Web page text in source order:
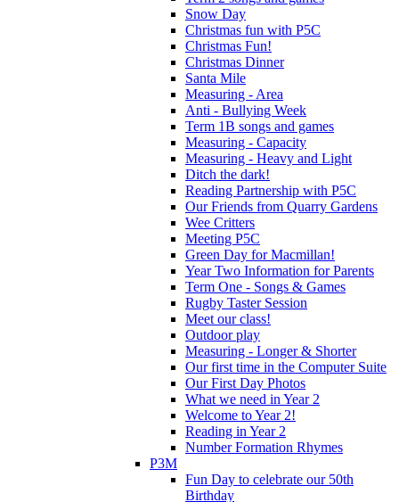
Snow Day
Christmas fun with P5C
Christmas Fun!
Christmas Dinner
Santa Mile
Measuring - Area
Anti - Bullying Week
Term 1B songs and games
Measuring - Capacity
Measuring - Heavy and Light
Ditch the dark!
Reading Partnership with P5C
Our Friends from Quarry Gardens
Wee Critters
Meeting P5C
Green Day for Macmillan!
Year Two Information for Parents
Term One - Songs & Games
Rugby Taster Session
Meet our class!
Outdoor play
Measuring - Longer & Shorter
Our first time in the Computer Suite
Our First Day Photos
What we need in Year 2
Welcome to Year 2!
Reading in Year 2
Number Formation Rhymes
P3M
Fun Day to celebrate our 50th
Birthday